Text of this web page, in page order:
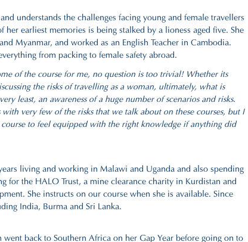
understands the challenges facing young and female travellers
earliest memories is being stalked by a lioness aged five. She
Myanmar, and worked as an English Teacher in Cambodia.
from packing to female safety abroad.
of the course for me, no question is too trivial! Whether its
the risks of travelling as a woman, ultimately, what is
least, an awareness of a huge number of scenarios and risks.
very few of the risks that we talk about on these courses, but I
to feel equipped with the right knowledge if anything did
living and working in Malawi and Uganda and also spending
for the HALO Trust, a mine clearance charity in Kurdistan and
She instructs on our course when she is available. Since
India, Burma and Sri Lanka.
back to Southern Africa on her Gap Year before going on to